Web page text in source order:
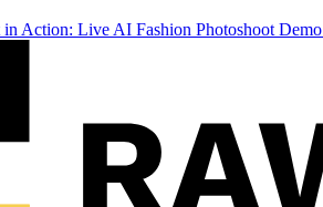
in Action: Live AI Fashion Photoshoot Demo